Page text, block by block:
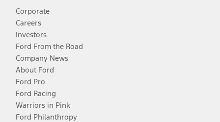
Corporate
Careers
Investors
Ford From the Road
Company News
About Ford
Ford Pro
Ford Racing
Warriors in Pink
Ford Philanthropy